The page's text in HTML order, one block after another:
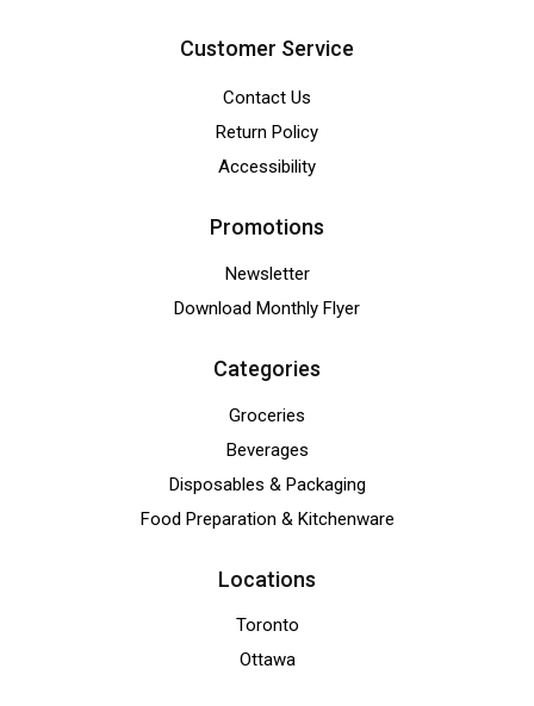
Customer Service
Contact Us
Return Policy
Accessibility
Promotions
Newsletter
Download Monthly Flyer
Categories
Groceries
Beverages
Disposables & Packaging
Food Preparation & Kitchenware
Locations
Toronto
Ottawa